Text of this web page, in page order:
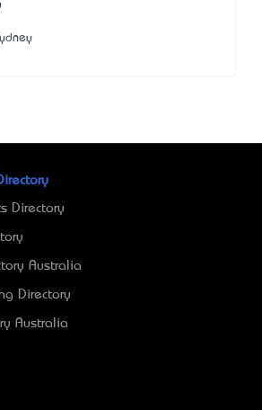
Directory
Australia
Directory
Australia